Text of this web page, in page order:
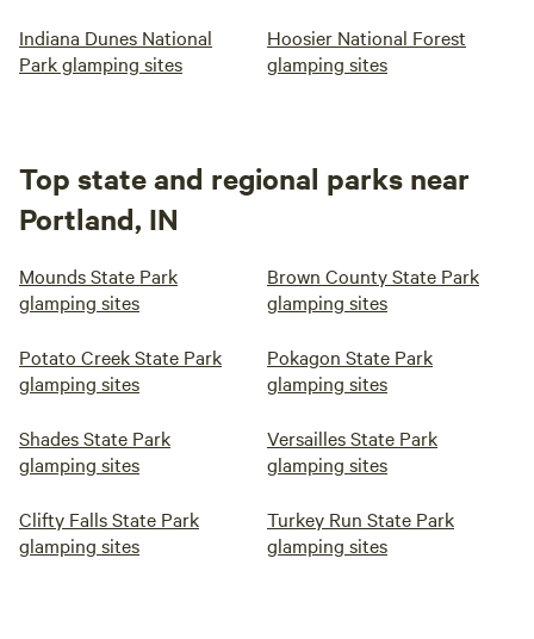
Indiana Dunes National
Park glamping sites
Hoosier National Forest
glamping sites
Top state and regional parks near
Portland, IN
Mounds State Park
glamping sites
Brown County State Park
glamping sites
Potato Creek State Park
glamping sites
Pokagon State Park
glamping sites
Shades State Park
glamping sites
Versailles State Park
glamping sites
Clifty Falls State Park
glamping sites
Turkey Run State Park
glamping sites